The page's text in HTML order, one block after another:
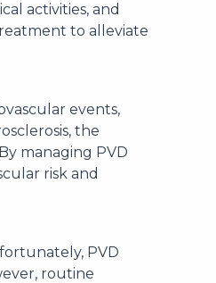
activities, and
to alleviate
events,
the
managing PVD
risk and
PVD
routine